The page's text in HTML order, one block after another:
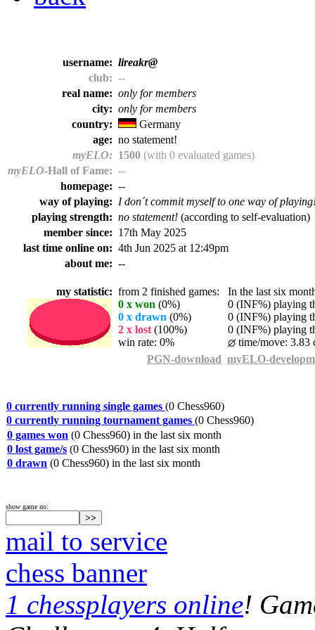
username: lireakr@
club: --
real name: only for members
city: only for members
country:
Germany
age: no statement!
myELO: 1500 (with 0 evaluated games)
myELO-Hall of Fame: --
homepage: --
way of playing: I don´t commit myself to one way of
playing strength: no statement! (according to self-evaluation)
member since: 17th May 2025
last time online on: 4th Jun 2025 at 12:49pm
about me: --
my statistic: from 2 finished games: In the last six
0 x won (0%)
0 (INF%) playing
0 x drawn (0%)
0 (INF%) playing
2 x lost (100%)
0 (INF%) playing
win rate: 0%
time/move: 3.83
PGN-download myELO-
0 currently running single games (0 Chess960)
0 currently running tournament games (0 Chess960)
0 games won (0 Chess960) in the last six month
0 lost game/s (0 Chess960) in the last six month
0 drawn (0 Chess960) in the last six month
show game no:
mail to service
chess banner
1 chessplayers online!